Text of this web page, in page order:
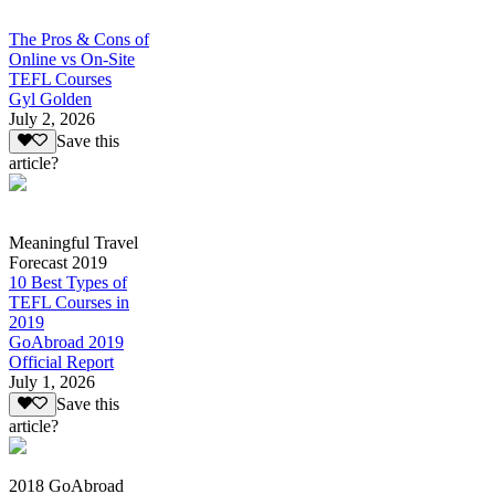
The Pros & Cons of
Online vs On-Site
TEFL Courses
Gyl Golden
July 2, 2026
Save this
article?
Meaningful Travel
Forecast 2019
10 Best Types of
TEFL Courses in
2019
GoAbroad 2019
Official Report
July 1, 2026
Save this
article?
2018 GoAbroad